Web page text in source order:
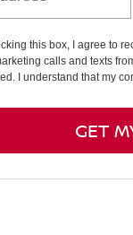
this box, I agree to
calls and texts
I understand that my
GET